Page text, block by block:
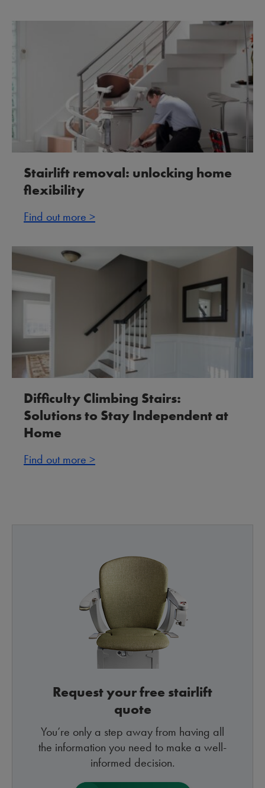
Stairlift removal: unlocking home
flexibility
Find out more >
Difficulty Climbing Stairs:
Solutions to Stay Independent at
Home
Find out more >
Request your free stairlift
quote
You’re only a step away from having all
the information you need to make a well-
informed decision.